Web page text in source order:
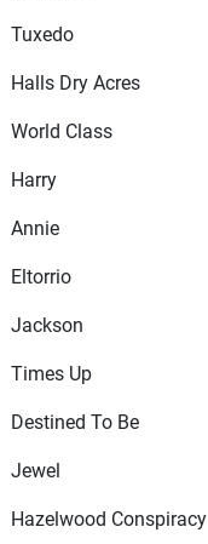
Tuxedo
Halls Dry Acres
World Class
Harry
Annie
Eltorrio
Jackson
Times Up
Destined To Be
Jewel
Hazelwood Conspiracy